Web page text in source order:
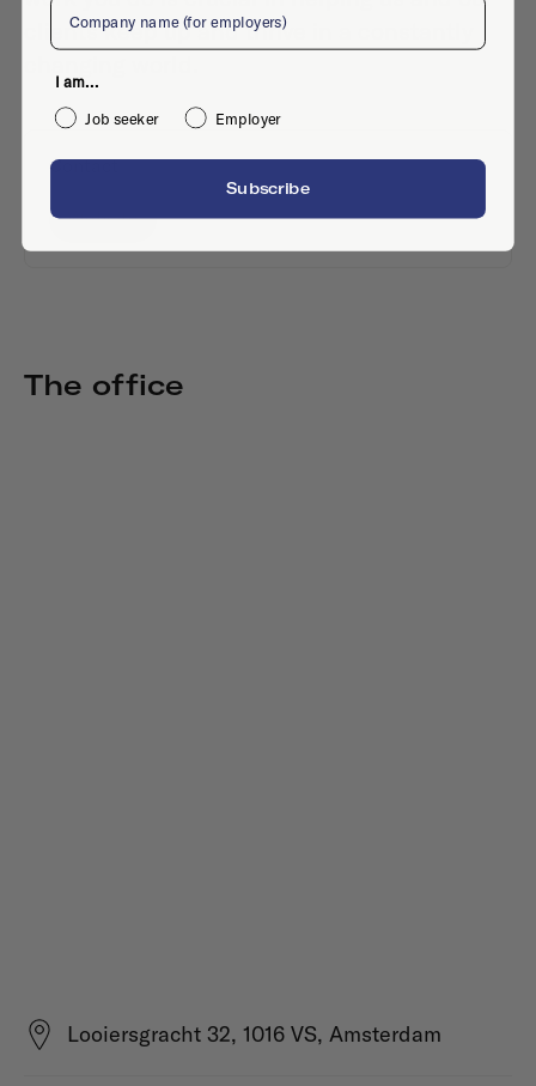
clients keep up and thrive in a constantly
Contact
Website
The office
Looiersgracht 32, 1016 VS, Amsterdam
I am...
Job seeker
Employer
Subscribe